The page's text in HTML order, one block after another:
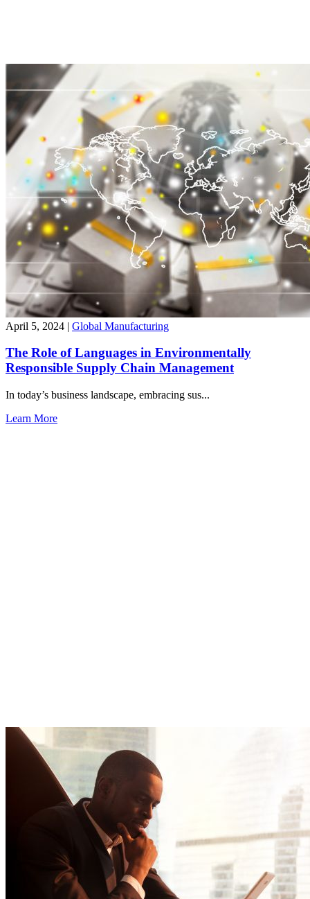
April 5, 2024 | Global Manufacturing
The Role of Languages in Environmentally
Responsible Supply Chain Management
In today’s business landscape, embracing sus...
Learn More